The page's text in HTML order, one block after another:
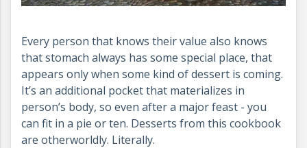
Every person that knows their value also knows
that stomach always has some special place, that
appears only when some kind of dessert is coming.
It’s an additional pocket that materializes in
person’s body, so even after a major feast - you
can fit in a pie or ten. Desserts from this cookbook
are otherworldly. Literally.